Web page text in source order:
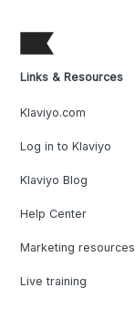
Links & Resources
Klaviyo.com
Log in to Klaviyo
Klaviyo Blog
Help Center
Marketing resources
Live training